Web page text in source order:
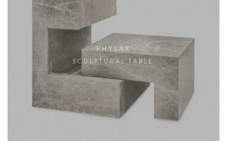
PHYLAX
SCULPTURAL TABLE